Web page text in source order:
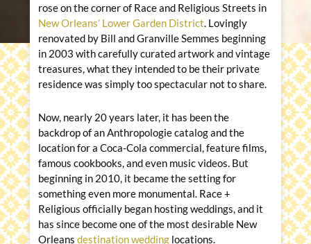
rose on the corner of Race and Religious Streets in
New Orleans’ Lower Garden District. Lovingly
renovated by Bill and Granville Semmes beginning
in 2003 with carefully curated artwork and vintage
treasures, what they intended to be their private
residence was simply too spectacular not to share.
Now, nearly 20 years later, it has been the
backdrop of an Anthropologie catalog and the
location for a Coca-Cola commercial, feature films,
famous cookbooks, and even music videos. But
beginning in 2010, it became the setting for
something even more monumental. Race +
Religious officially began hosting weddings, and it
has since become one of the most desirable New
Orleans destination weddinglocations.